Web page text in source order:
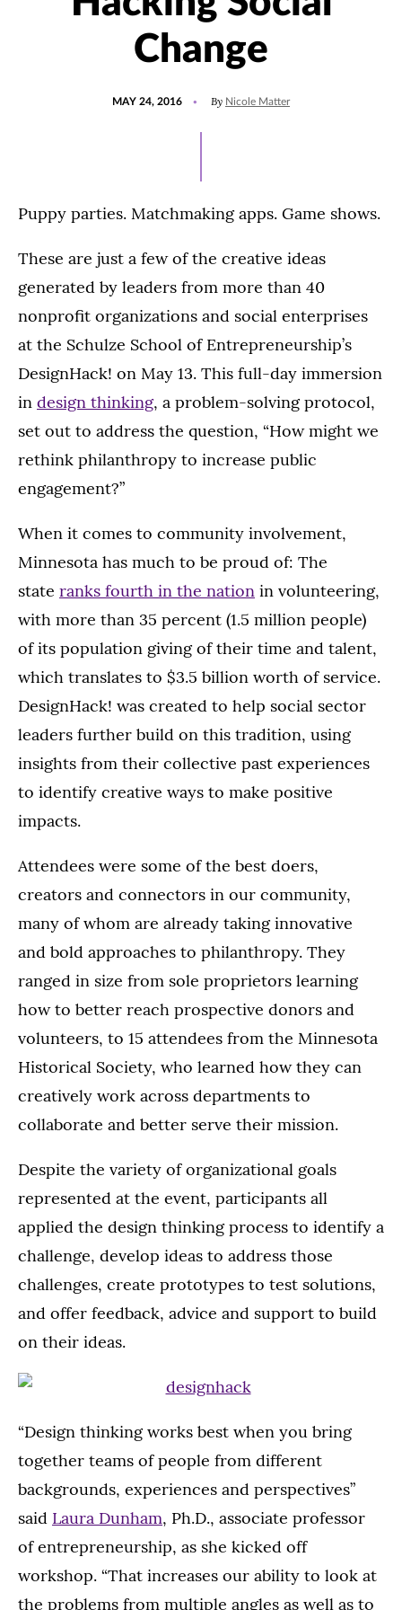
Change
MAY 24, 2016 By Nicole Matter
Puppy parties. Matchmaking apps. Game shows.
These are just a few of the creative ideas
generated by leaders from more than 40
nonprofit organizations and social enterprises
at the Schulze School of Entrepreneurship’s
DesignHack! on May 13. This full-day immersion
in design thinking, a problem-solving protocol,
set out to address the question, “How might we
rethink philanthropy to increase public
engagement?”
When it comes to community involvement,
Minnesota has much to be proud of: The
state ranks fourth in the nation in volunteering,
with more than 35 percent (1.5 million people)
of its population giving of their time and talent,
which translates to $3.5 billion worth of service.
DesignHack! was created to help social sector
leaders further build on this tradition, using
insights from their collective past experiences
to identify creative ways to make positive
impacts.
Attendees were some of the best doers,
creators and connectors in our community,
many of whom are already taking innovative
and bold approaches to philanthropy. They
ranged in size from sole proprietors learning
how to better reach prospective donors and
volunteers, to 15 attendees from the Minnesota
Historical Society, who learned how they can
creatively work across departments to
collaborate and better serve their mission.
Despite the variety of organizational goals
represented at the event, participants all
applied the design thinking process to identify a
challenge, develop ideas to address those
challenges, create prototypes to test solutions,
and offer feedback, advice and support to build
on their ideas.
“Design thinking works best when you bring
together teams of people from different
backgrounds, experiences and perspectives”
said Laura Dunham, Ph.D., associate professor
of entrepreneurship, as she kicked off
workshop. “That increases our ability to look at
the problems from multiple angles as well as to